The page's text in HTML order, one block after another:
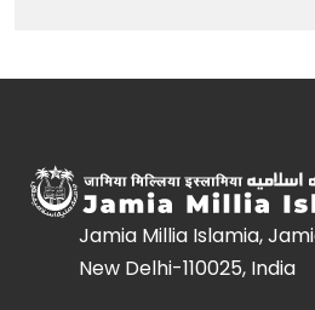
Jamia Millia Islamia,
New Delhi-110025, India